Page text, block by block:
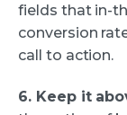
fields that in-
conversion
call to action.
6. Keep it